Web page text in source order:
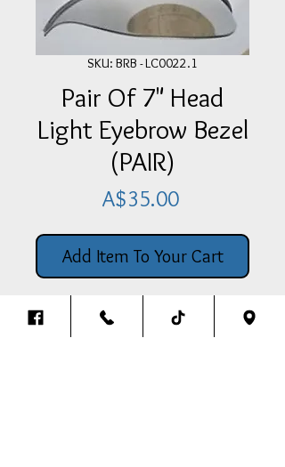
SKU: BRB - LC0022.1
Pair Of 7" Head
Light Eyebrow Bezel
(PAIR)
A$35.00Price
Add Item To Your Cart
Pair Of 7" Headlight Eyebrow
Bezel Suits Most Headlights